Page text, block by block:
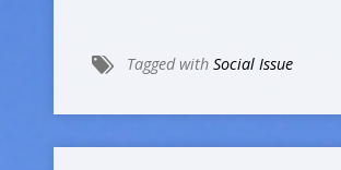
Tagged with Social Issue